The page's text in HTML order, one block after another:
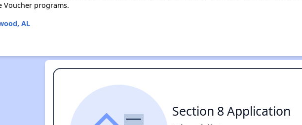
Voucher programs.
AL
Section 8 Application